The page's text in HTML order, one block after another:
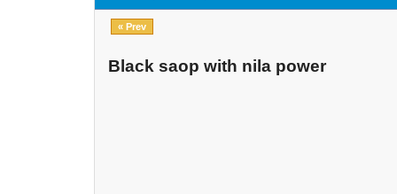
« Prev
Black saop with nila power